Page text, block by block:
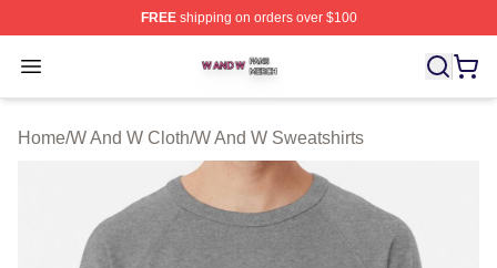
FREEshipping on orders over $100
Open menu
W And W Shop ⚡️ Officially Licensed W And W Merch
Home/W And W Cloth/W And W Sweatshirts